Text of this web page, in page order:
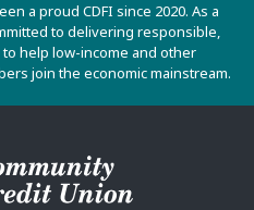
a proud CDFI since 2020. As a
to delivering responsible,
help low-income and other
join the economic mainstream.